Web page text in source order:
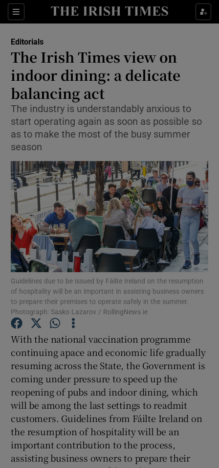
Sections
Show Life & Style sub sections
Show Environment sub sections
Show Technology sub sections
Show Science sub sections
Show Motors sub sections
Show Podcasts sub sections
Show Gaeilge sub sections
Show History sub sections
Editorials
The Irish Times view on
indoor dining: a delicate
balancing act
The industry is understandably anxious to
start operating again as soon as possible so
as to make the most of the busy summer
season
Guidelines due to be issued by Fáilte Ireland on the resumption
of hospitality will be an important in assisting business owners
to prepare their premises to operate safely in the summer.
Photograph: Sasko Lazarov / RollingNews.ie
With the national vaccination programme
continuing apace and economic life gradually
resuming across the State, the Government is
coming under pressure to speed up the
reopening of pubs and indoor dining, which
will be among the last settings to readmit
customers. Guidelines from Fáilte Ireland on
the resumption of hospitality will be an
important contribution to the process,
assisting business owners to prepare their